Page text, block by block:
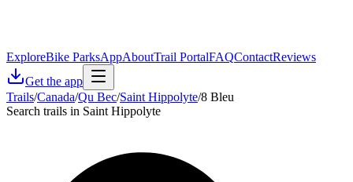
ExploreBike ParksAppAboutTrail PortalFAQContactReviews
Get the app
Trails/Canada/Qu Bec/Saint Hippolyte/8 Bleu
Search trails in Saint Hippolyte